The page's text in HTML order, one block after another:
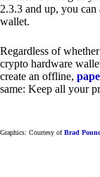
2.3.3 and up, you
wallet.
Regardless of
crypto hardware
create an offline,
same: Keep all your
Graphics: Courtesy ofBrad